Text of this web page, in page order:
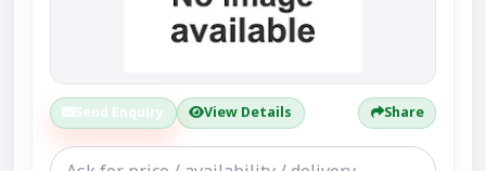
Send Enquiry View Details Share